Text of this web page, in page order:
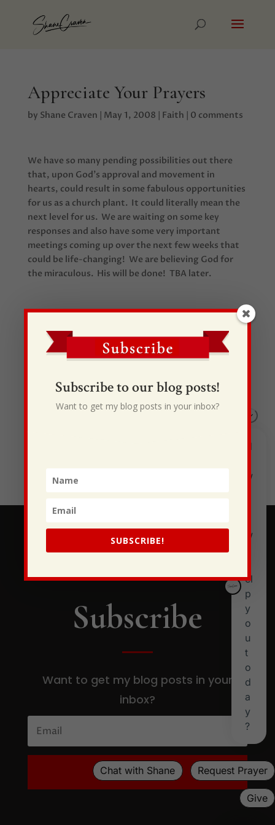
Appreciate Your Prayers
by Shane Craven | May 1, 2008 | Faith | 0 comments
We have so many pending possibilities out there
that, upon God’s approval and movement in
hearts, could result in some fabulous opportunities
for us as a church plant. It could literally mean the
next level for us. We are waiting on some key
responses and also have some very important
meetings coming up over the next few weeks that
could be life-changing! We are believing God for
the miraculous. His will be done! TBA later.
I Drive Your Truck
This Gypsy Life
Subscribe
Want to get my blog posts in your
inbox?
SUBSCRIBE
Subscribe to our blog posts!
Want to get my blog posts in your inbox?
SUBSCRIBE!